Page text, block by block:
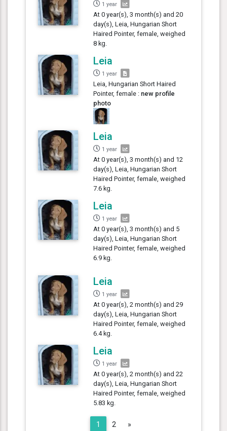
1 year
At 0 year(s), 3 month(s) and 20
day(s), Leia, Hungarian Short
Haired Pointer, female, weighed
8 kg.
Leia
1 year
Leia, Hungarian Short Haired
Pointer, female : new profile
photo
Leia
1 year
At 0 year(s), 3 month(s) and 12
day(s), Leia, Hungarian Short
Haired Pointer, female, weighed
7.6 kg.
Leia
1 year
At 0 year(s), 3 month(s) and 5
day(s), Leia, Hungarian Short
Haired Pointer, female, weighed
6.9 kg.
Leia
1 year
At 0 year(s), 2 month(s) and 29
day(s), Leia, Hungarian Short
Haired Pointer, female, weighed
6.4 kg.
Leia
1 year
At 0 year(s), 2 month(s) and 22
day(s), Leia, Hungarian Short
Haired Pointer, female, weighed
5.83 kg.
1 2 »Next